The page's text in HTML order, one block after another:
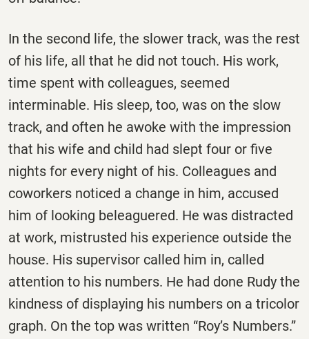
In the second life, the slower track, was the rest
of his life, all that he did not touch. His work,
time spent with colleagues, seemed
interminable. His sleep, too, was on the slow
track, and often he awoke with the impression
that his wife and child had slept four or five
nights for every night of his. Colleagues and
coworkers noticed a change in him, accused
him of looking beleaguered. He was distracted
at work, mistrusted his experience outside the
house. His supervisor called him in, called
attention to his numbers. He had done Rudy the
kindness of displaying his numbers on a tricolor
graph. On the top was written “Roy’s Numbers.”